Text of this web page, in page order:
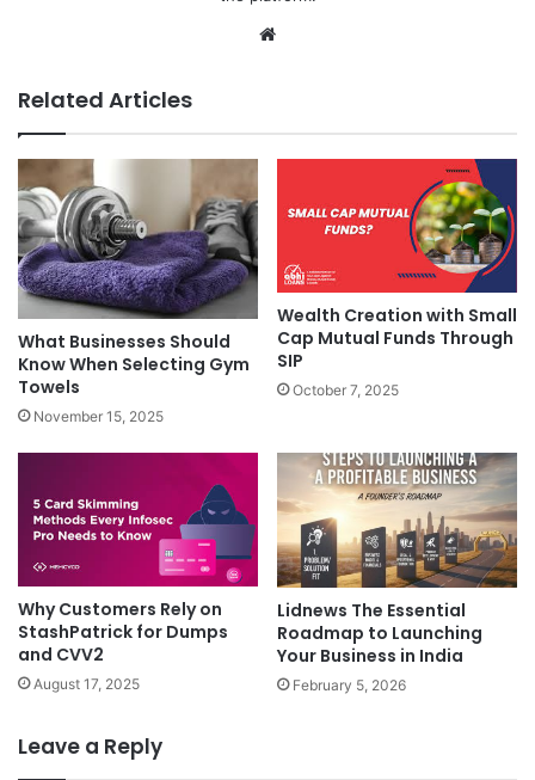
Related Articles
What Businesses Should
Know When Selecting Gym
Towels
November 15, 2025
Wealth Creation with Small
Cap Mutual Funds Through
SIP
October 7, 2025
Why Customers Rely on
StashPatrick for Dumps
and CVV2
August 17, 2025
Lidnews The Essential
Roadmap to Launching
Your Business in India
February 5, 2026
Leave a Reply